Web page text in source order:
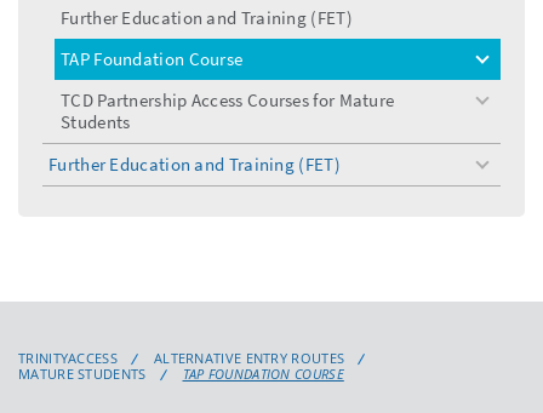
Further Education and Training (FET)
TAP Foundation Course
toggle
TCD Partnership Access Courses for Mature
Students
toggle
Further Education and Training (FET)
toggle
menu
TRINITYACCESS
ALTERNATIVE ENTRY ROUTES
MATURE STUDENTS
TAP FOUNDATION COURSE